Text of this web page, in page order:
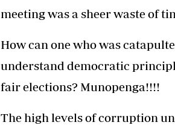
meeting was a sheer waste of
How can one who was
understand democratic
fair elections? Munopenga!!!!
The high levels of corruption